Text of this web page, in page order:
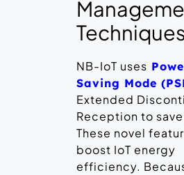
NB-IoT uses
Saving Mode
Extended
Reception to
These novel
boost IoT energy
efficiency.